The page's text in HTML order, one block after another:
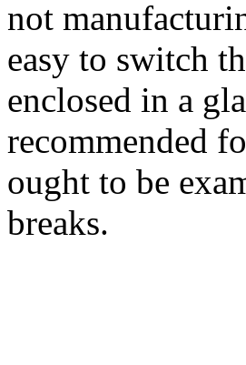
not
easy to switch
enclosed in a
recommended
ought to be
breaks.